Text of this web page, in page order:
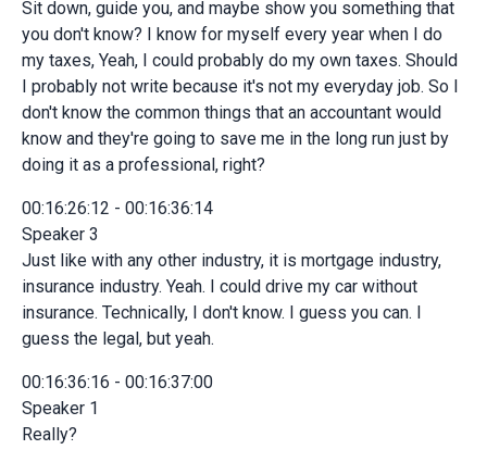
Sit down, guide you, and maybe show you something that
you don't know? I know for myself every year when I do
my taxes, Yeah, I could probably do my own taxes. Should
I probably not write because it's not my everyday job. So I
don't know the common things that an accountant would
know and they're going to save me in the long run just by
doing it as a professional, right?
00:16:26:12 - 00:16:36:14
Speaker 3
Just like with any other industry, it is mortgage industry,
insurance industry. Yeah. I could drive my car without
insurance. Technically, I don't know. I guess you can. I
guess the legal, but yeah.
00:16:36:16 - 00:16:37:00
Speaker 1
Really?